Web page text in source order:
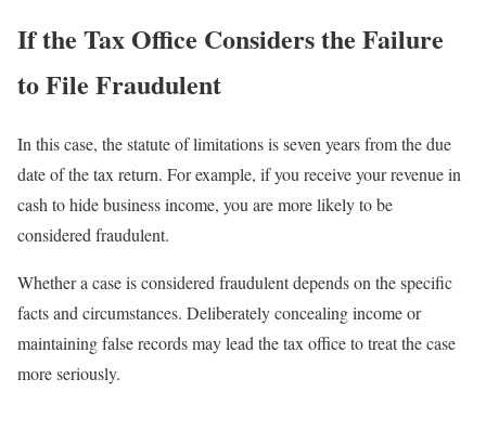
If the Tax Office Considers the Failure
to File Fraudulent
In this case, the statute of limitations is seven years from the due
date of the tax return. For example, if you receive your revenue in
cash to hide business income, you are more likely to be
considered fraudulent.
Whether a case is considered fraudulent depends on the specific
facts and circumstances. Deliberately concealing income or
maintaining false records may lead the tax office to treat the case
more seriously.